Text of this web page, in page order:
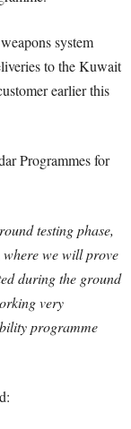
system
to the Kuwait
earlier this
Programmes for
testing phase,
where we will prove
during the ground
very
programme